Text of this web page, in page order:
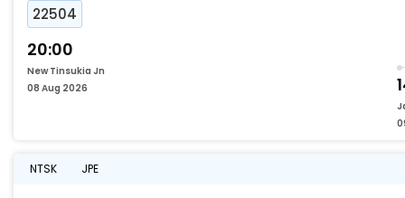
22504
20:00
New Tinsukia Jn
08 Aug 2026
NTSK JPE